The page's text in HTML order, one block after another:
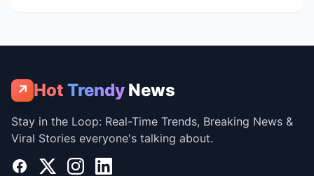
↗ Hot Trendy News
Stay in the Loop: Real-Time Trends, Breaking News &
Viral Stories everyone's talking about.
Facebook
X InstagramLinkedIn